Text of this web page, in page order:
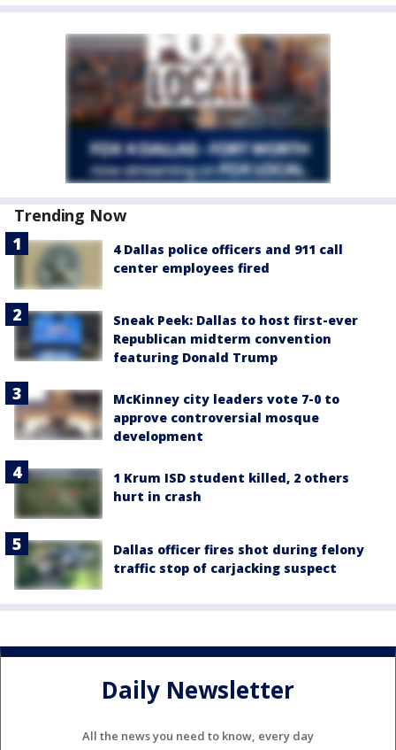
Trending Now
4 Dallas police officers and 911 call
center employees fired
Sneak Peek: Dallas to host first-ever
Republican midterm convention
featuring Donald Trump
McKinney city leaders vote 7-0 to
approve controversial mosque
development
1 Krum ISD student killed, 2 others
hurt in crash
Dallas officer fires shot during felony
traffic stop of carjacking suspect
Daily Newsletter
All the news you need to know, every day